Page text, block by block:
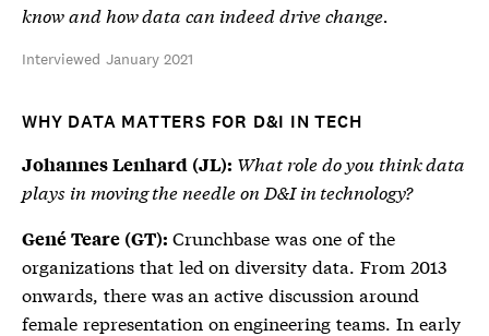
know and how data can indeed drive change.
Interviewed January 2021
WHY DATA MATTERS FOR D&I IN TECH
Johannes Lenhard (JL): What role do you think data
plays in moving the needle on D&I in technology?
Gené Teare (GT): Crunchbase was one of the
organizations that led on diversity data. From 2013
onwards, there was an active discussion around
female representation on engineering teams. In early